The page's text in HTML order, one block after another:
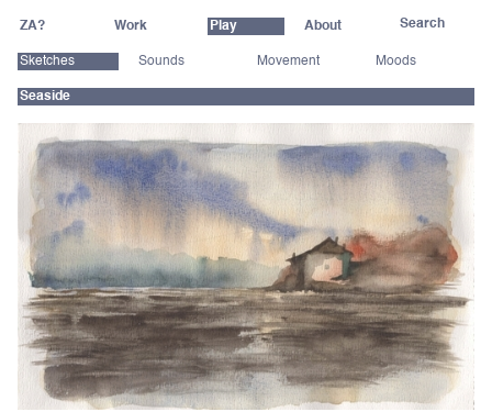
ZA? Work Play About
Sketches Sounds Movement Moods
Seaside